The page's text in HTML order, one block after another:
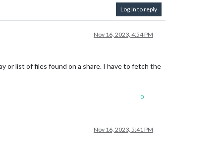
Log in to reply
Nov 16, 2023, 4:54 PM
or list of files found on a share. I have to fetch the
0
Nov 16, 2023, 5:41 PM